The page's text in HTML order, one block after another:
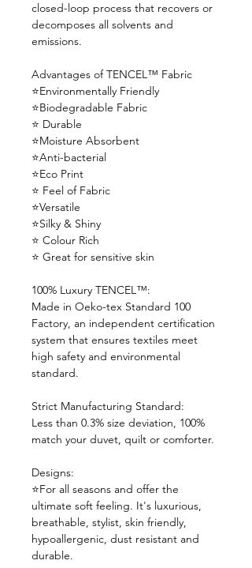
closed-loop process that recovers or
decomposes all solvents and
emissions.
Advantages of TENCEL™ Fabric
⭐Environmentally Friendly
⭐Biodegradable Fabric
⭐ Durable
⭐Moisture Absorbent
⭐Anti-bacterial
⭐Eco Print
⭐ Feel of Fabric
⭐Versatile
⭐Silky & Shiny
⭐ Colour Rich
⭐ Great for sensitive skin
100% Luxury TENCEL™:
Made in Oeko-tex Standard 100
Factory, an independent certification
system that ensures textiles meet
high safety and environmental
standard.
Strict Manufacturing Standard:
Less than 0.3% size deviation, 100%
match your duvet, quilt or comforter.
Designs:
⭐For all seasons and offer the
ultimate soft feeling. It's luxurious,
breathable, stylist, skin friendly,
hypoallergenic, dust resistant and
durable.